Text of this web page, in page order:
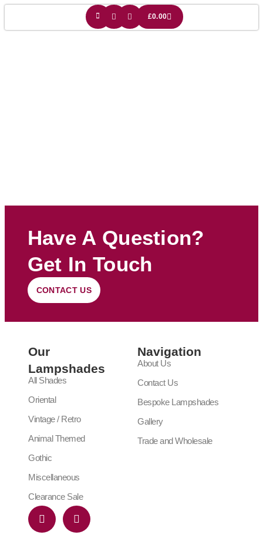
£0.00
Have A Question?
Get In Touch
CONTACT US
Our
Lampshades
All Shades
Oriental
Vintage / Retro
Animal Themed
Gothic
Miscellaneous
Clearance Sale
Navigation
About Us
Contact Us
Bespoke Lampshades
Gallery
Trade and Wholesale